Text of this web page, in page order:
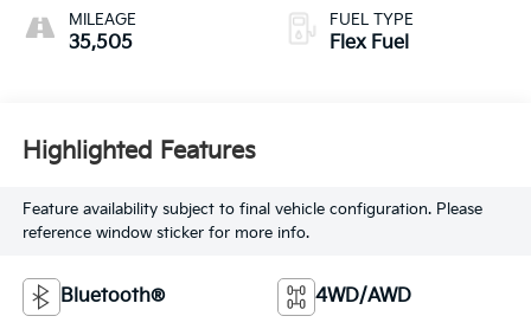
MILEAGE
35,505
FUEL TYPE
Flex Fuel
Highlighted Features
Feature availability subject to final vehicle configuration. Please
reference window sticker for more info.
Bluetooth® 4WD/AWD